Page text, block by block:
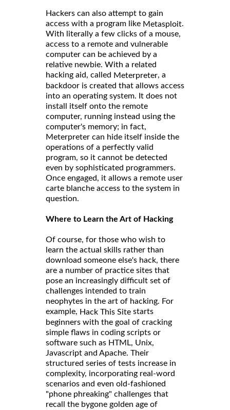
Hackers can also attempt to gain
access with a program like Metasploit.
With literally a few clicks of a mouse,
access to a remote and vulnerable
computer can be achieved by a
relative newbie. With a related
hacking aid, called Meterpreter, a
backdoor is created that allows access
into an operating system. It does not
install itself onto the remote
computer, running instead using the
computer's memory; in fact,
Meterpreter can hide itself inside the
operations of a perfectly valid
program, so it cannot be detected
even by sophisticated programmers.
Once engaged, it allows a remote user
carte blanche access to the system in
question.
Where to Learn the Art of Hacking
Of course, for those who wish to
learn the actual skills rather than
download someone else's hack, there
are a number of practice sites that
pose an increasingly difficult set of
challenges intended to train
neophytes in the art of hacking. For
example, Hack This Site starts
beginners with the goal of cracking
simple flaws in coding scripts or
software such as HTML, Unix,
Javascript and Apache. Their
structured series of tests increase in
complexity, incorporating real-word
scenarios and even old-fashioned
"phone phreaking" challenges that
recall the bygone golden age of